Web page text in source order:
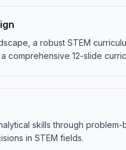
a robust STEM
comprehensive 12-slide
skills through
in STEM fields.